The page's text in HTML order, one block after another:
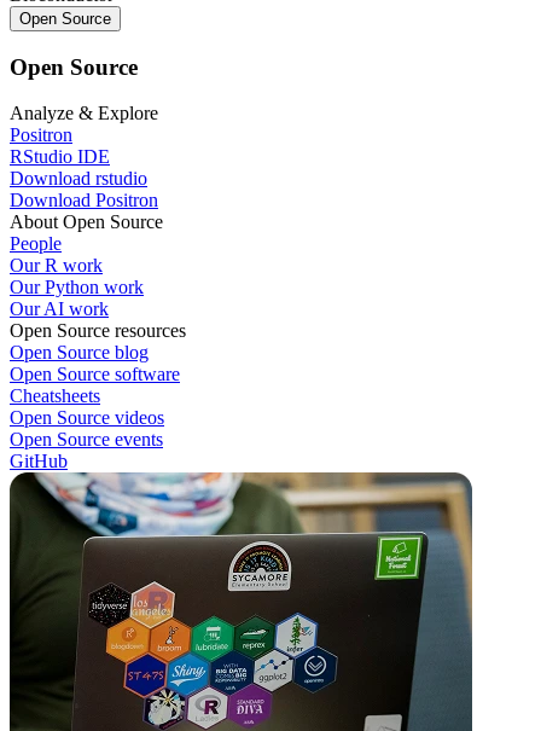
Open Source
Open Source
Analyze & Explore
Positron
RStudio IDE
Download rstudio
Download Positron
About Open Source
People
Our R work
Our Python work
Our AI work
Open Source resources
Open Source blog
Open Source software
Cheatsheets
Open Source videos
Open Source events
GitHub